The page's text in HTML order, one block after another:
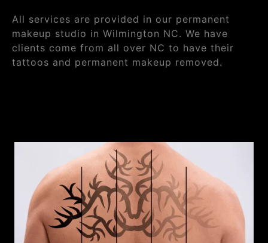
All services are provided in our permanent
makeup studio in Wilmington NC. We have
clients come from all over NC to have their
tattoos and permanent makeup removed.